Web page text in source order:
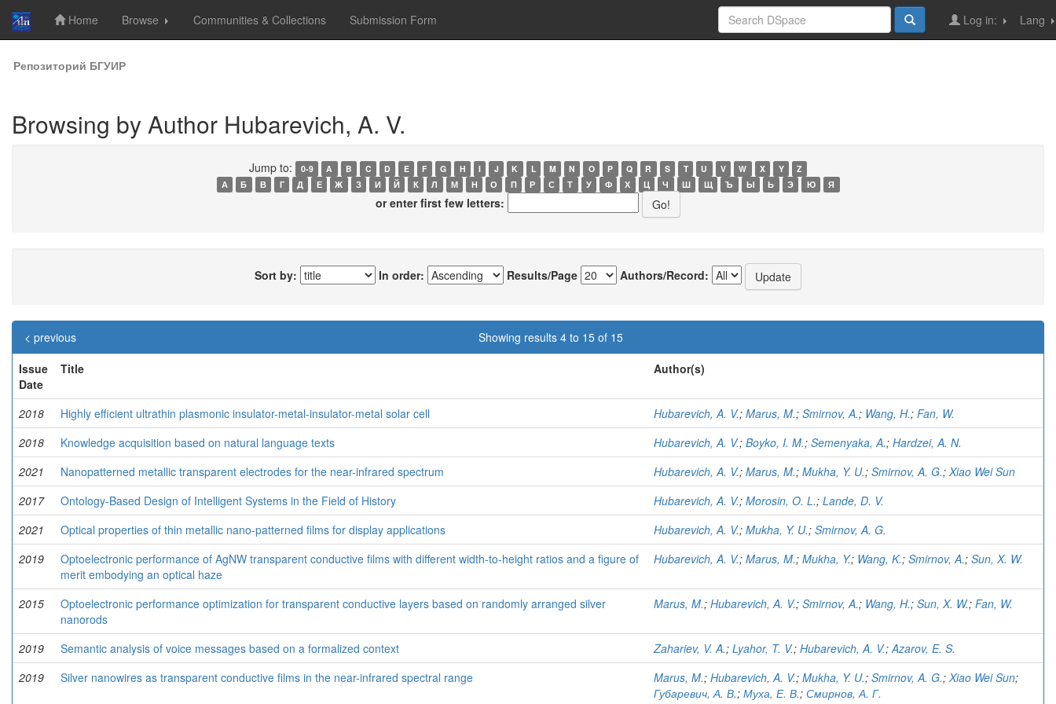
Skip
navigation
Home Browse Communities & Collections Submission Form Lang
Log in:
Репозиторий БГУИР
Browsing by Author Hubarevich, A. V.
Jump to: 0-9 A B C D E F G H I J K L M N O P Q R S T U V W X Y
Z
А
Б В Г Д Е Ж З И Й К Л М Н О П Р С Т У Ф Х Ц Ч Ш Щ Ъ Ы Ь Э Ю Я
or enter first few letters:
Sort by: In order: Results/Page Authors/Record:
Showing results 4 to 15 of 15
< previous
Issue
Date
Title Author(s)
2018 Highly efficient ultrathin plasmonic insulator-metal-insulator-metal solar cell Hubarevich, A. V.; Marus, M.; Smirnov, A.; Wang, H.; Fan, W.
2018
Knowledge acquisition based on natural language texts Hubarevich, A. V.; Boyko, I. M.; Semenyaka, A.; Hardzei, A. N.
2021
Nanopatterned metallic transparent electrodes for the near-infrared spectrum Hubarevich, A. V.; Marus, M.; Mukha, Y. U.; Smirnov, A. G.; Xiao Wei Sun
2017
Ontology-Based Design of Intelligent Systems in the Field of History Hubarevich, A. V.; Morosin, O. L.; Lande, D. V.
2021
Optical properties of thin metallic nano-patterned films for display applications Hubarevich, A. V.; Mukha, Y. U.; Smirnov, A. G.
2019
Optoelectronic performance of AgNW transparent conductive films with different width-to-height ratios and a figure of
merit embodying an optical haze
Hubarevich, A. V.; Marus, M.; Mukha, Y.; Wang, K.; Smirnov, A.; Sun, X. W.
2015
Optoelectronic performance optimization for transparent conductive layers based on randomly arranged silver
nanorods
Marus, M.; Hubarevich, A. V.; Smirnov, A.; Wang, H.; Sun, X. W.; Fan, W.
2019 Semantic analysis of voice messages based on a formalized context Zahariev, V. A.; Lyahor, T. V.; Hubarevich, A. V.;Azarov, E. S.
2019
Silver nanowires as transparent conductive films in the near-infrared spectral range Marus, M.; Hubarevich, A. V.; Mukha, Y. U.; Smirnov, A. G.; Xiao Wei Sun;
Губаревич, А. В.; Муха, Е. В.; Смирнов, А. Г.